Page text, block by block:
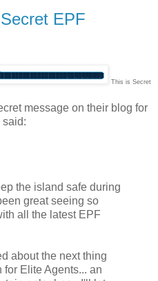
EPF
This is Secret
message on their blog for
said:
the island safe during
great seeing so
all the latest EPF
about the next thing
Elite Agents... an